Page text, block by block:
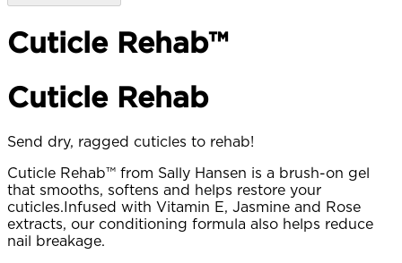
Cuticle Rehab™
Cuticle Rehab
Send dry, ragged cuticles to rehab!
Cuticle Rehab™ from Sally Hansen is a brush-on gel
that smooths, softens and helps restore your
cuticles.Infused with Vitamin E, Jasmine and Rose
extracts, our conditioning formula also helps reduce
nail breakage.